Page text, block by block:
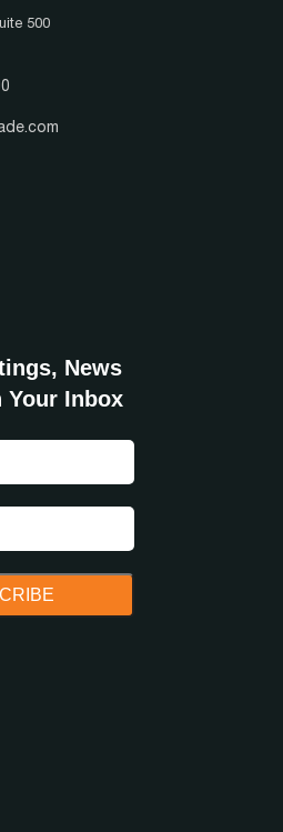
500
News
Your Inbox